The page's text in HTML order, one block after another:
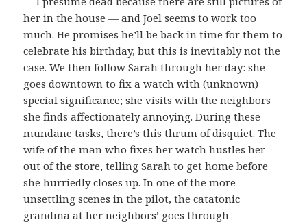
her in the house — and Joel seems to work too
much. He promises he’ll be back in time for them to
celebrate his birthday, but this is inevitably not the
case. We then follow Sarah through her day: she
goes downtown to fix a watch with (unknown)
special significance; she visits with the neighbors
she finds affectionately annoying. During these
mundane tasks, there’s this thrum of disquiet. The
wife of the man who fixes her watch hustles her
out of the store, telling Sarah to get home before
she hurriedly closes up. In one of the more
unsettling scenes in the pilot, the catatonic
grandma at her neighbors’ goes through